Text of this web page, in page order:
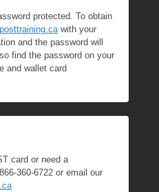
protected. To obtain
with your
and the password will
find the password on your
and wallet card
card or need a
360-6722 or email our